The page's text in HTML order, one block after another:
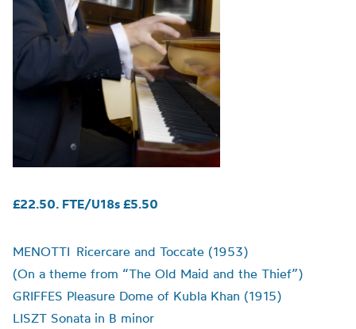
£22.50. FTE/U18s £5.50
MENOTTI Ricercare and Toccate (1953)
(On a theme from “The Old Maid and the Thief”)
GRIFFES Pleasure Dome of Kubla Khan (1915)
LISZT Sonata in B minor